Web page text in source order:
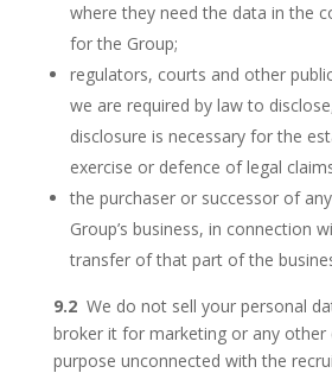
where they need the data in the
for the Group;
regulators, courts and other
we are required by law to
disclosure is necessary for the
exercise or defence of legal
the purchaser or successor of
Group’s business, in connection
transfer of that part of the
9.2 We do not sell your personal
broker it for marketing or any other
purpose unconnected with the